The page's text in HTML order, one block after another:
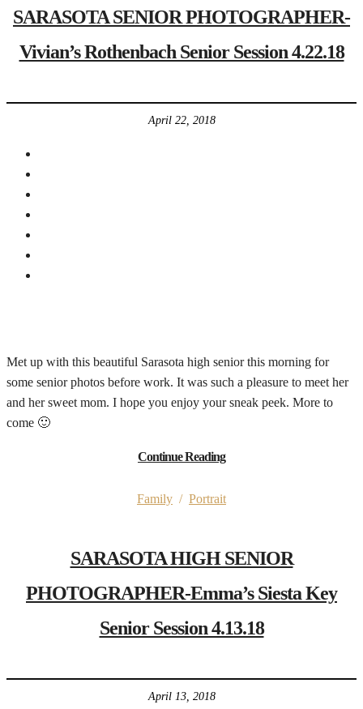
SARASOTA SENIOR PHOTOGRAPHER-
Vivian’s Rothenbach Senior Session 4.22.18
April 22, 2018
Met up with this beautiful Sarasota high senior this morning for
some senior photos before work. It was such a pleasure to meet her
and her sweet mom. I hope you enjoy your sneak peek. More to
come 🙂
Continue Reading
Family / Portrait
SARASOTA HIGH SENIOR
PHOTOGRAPHER-Emma’s Siesta Key
Senior Session 4.13.18
April 13, 2018